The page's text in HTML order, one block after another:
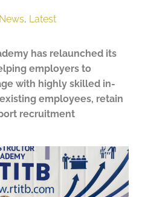
, Latest
has relaunched its
employers to
with highly skilled in-
employees, retain
recruitment